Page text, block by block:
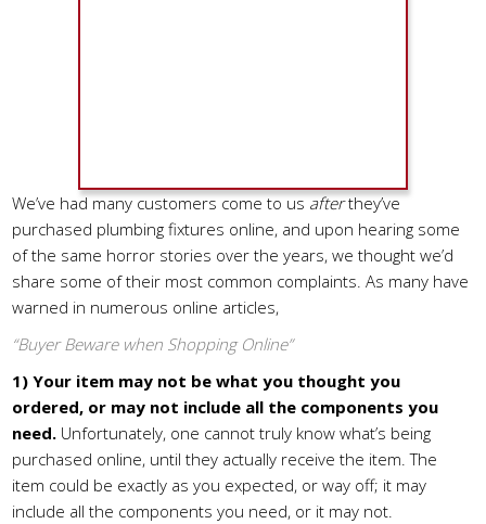
We’ve had many customers come to us afterthey’ve
purchased plumbing fixtures online, and upon hearing some
of the same horror stories over the years, we thought we’d
share some of their most common complaints. As many have
warned in numerous online articles,
“Buyer Beware when Shopping Online”
1) Your item may not be what you thought you
ordered, or may not include all the components you
need. Unfortunately, one cannot truly know what’s being
purchased online, until they actually receive the item. The
item could be exactly as you expected, or way off; it may
include all the components you need, or it may not.